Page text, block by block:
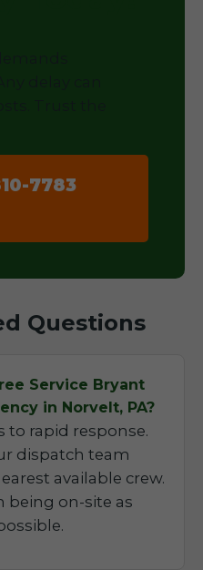
7783
Questions
Service Bryant
in Norvelt, PA?
to rapid response.
dispatch team
available crew.
being on-site as